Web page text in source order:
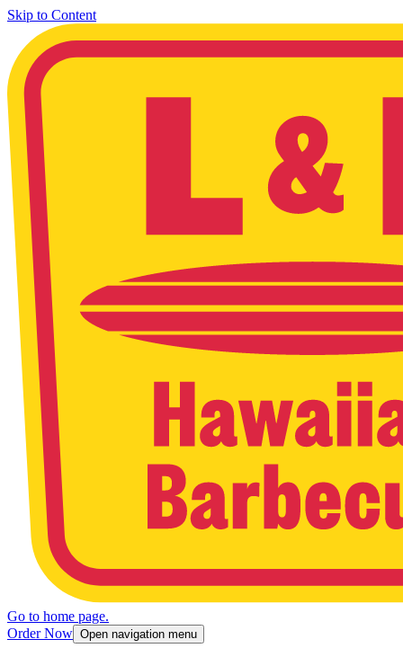
Skip to Content
Go to home page.
Order Now Open navigation menu